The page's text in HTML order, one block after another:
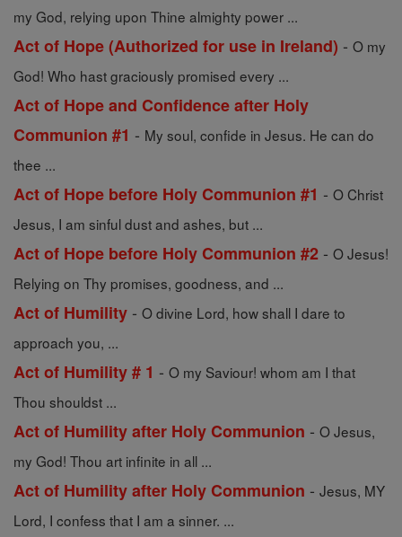
my God, relying upon Thine almighty power ...
Act of Hope (Authorized for use in Ireland) - O my
God! Who hast graciously promised every ...
Act of Hope and Confidence after Holy
Communion #1 - My soul, confide in Jesus. He can do
thee ...
Act of Hope before Holy Communion #1 - O Christ
Jesus, I am sinful dust and ashes, but ...
Act of Hope before Holy Communion #2 - O Jesus!
Relying on Thy promises, goodness, and ...
Act of Humility - O divine Lord, how shall I dare to
approach you, ...
Act of Humility # 1 - O my Saviour! whom am I that
Thou shouldst ...
Act of Humility after Holy Communion - O Jesus,
my God! Thou art infinite in all ...
Act of Humility after Holy Communion - Jesus, MY
Lord, I confess that I am a sinner. ...